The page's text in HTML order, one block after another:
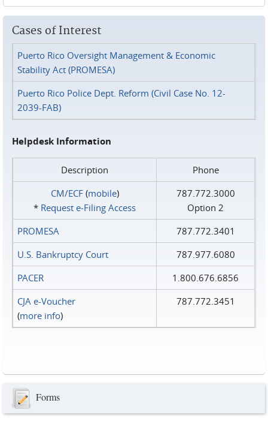
Cases of Interest
Puerto Rico Oversight Management & Economic
Stability Act (PROMESA)
Puerto Rico Police Dept. Reform (Civil Case No. 12-
2039-FAB)
Helpdesk Information
Description
Phone
CM/ECF(mobile)
* Request e‑Filing Access
787.772.3000
Option 2
PROMESA
787.772.3401
U.S. Bankruptcy Court
787.977.6080
PACER
1.800.676.6856
CJA e-Voucher
(more info)
787.772.3451
Forms